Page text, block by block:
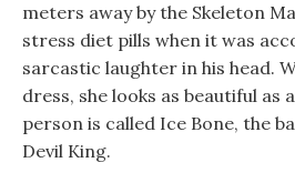
meters away by the Skeleton
stress diet pills when it was
sarcastic laughter in his head.
dress, she looks as beautiful as
person is called Ice Bone, the
Devil King.